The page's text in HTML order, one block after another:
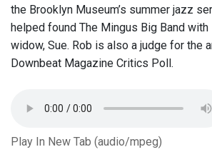
the Brooklyn Museum’s summer jazz
helped found The Mingus Big Band with
widow, Sue. Rob is also a judge for the
Downbeat Magazine Critics Poll.
Play In New Tab (audio/mpeg)